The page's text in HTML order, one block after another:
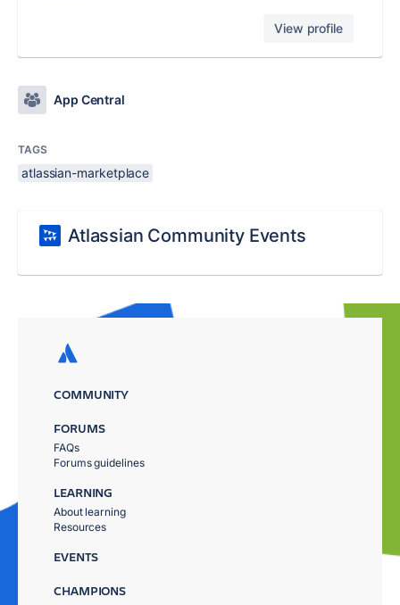
View profile
App Central
TAGS
atlassian-marketplace
Atlassian Community Events
COMMUNITY
FORUMS
FAQs
Forums guidelines
LEARNING
About learning
Resources
EVENTS
CHAMPIONS